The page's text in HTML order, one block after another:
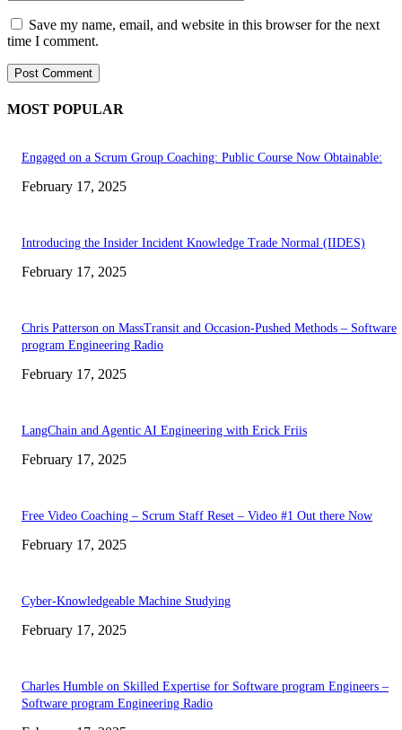
Save my name, email, and website in this browser for the next
time I comment.
MOST POPULAR
Engaged on a Scrum Group Coaching: Public Course Now Obtainable:
February 17, 2025
Introducing the Insider Incident Knowledge Trade Normal (IIDES)
February 17, 2025
Chris Patterson on MassTransit and Occasion-Pushed Methods – Software
program Engineering Radio
February 17, 2025
LangChain and Agentic AI Engineering with Erick Friis
February 17, 2025
Free Video Coaching – Scrum Staff Reset – Video #1 Out there Now
February 17, 2025
Cyber-Knowledgeable Machine Studying
February 17, 2025
Charles Humble on Skilled Expertise for Software program Engineers –
Software program Engineering Radio